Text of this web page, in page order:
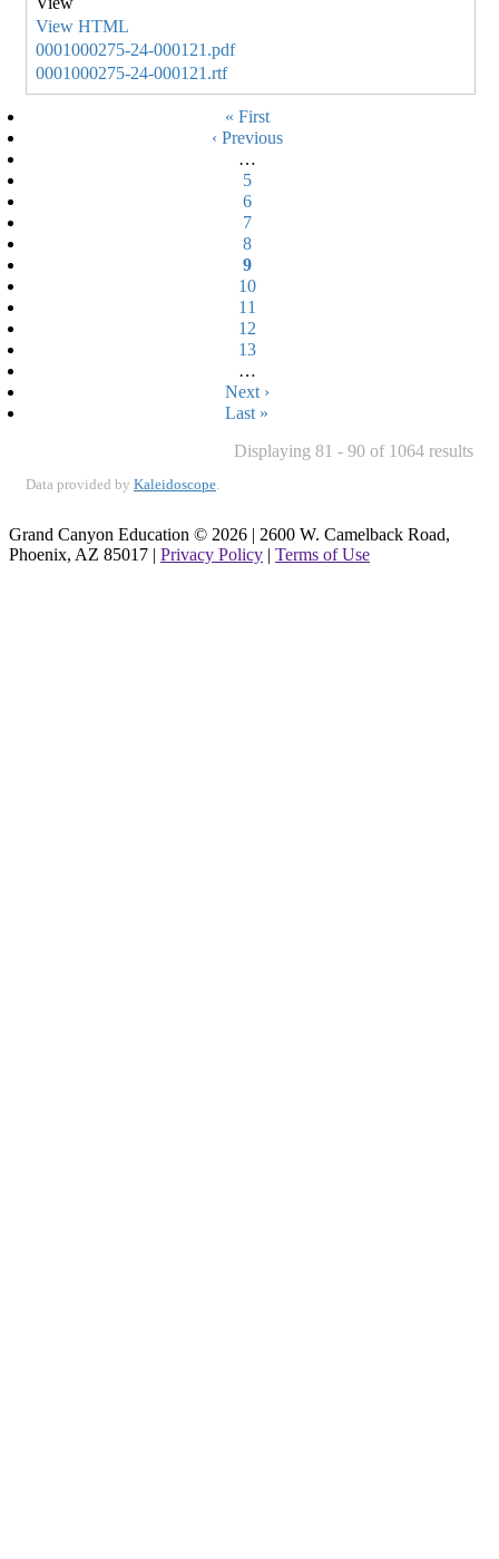
View HTML
0001000275-24-000121.pdf
0001000275-24-000121.rtf
First
page
« First
Previous
page
‹ Previous
…
Page
5
Page
6
Page
7
Page
8
Current
page
9
Page
10
Page
11
Page
12
Page
13
…
Next
page
Next ›
Last
Last »
Displaying 81 - 90 of 1064 results
Data provided by Kaleidoscope
Grand Canyon Education © 2026 | 2600 W. Camelback Road,
Phoenix, AZ 85017 | Privacy Policy | Terms of Use